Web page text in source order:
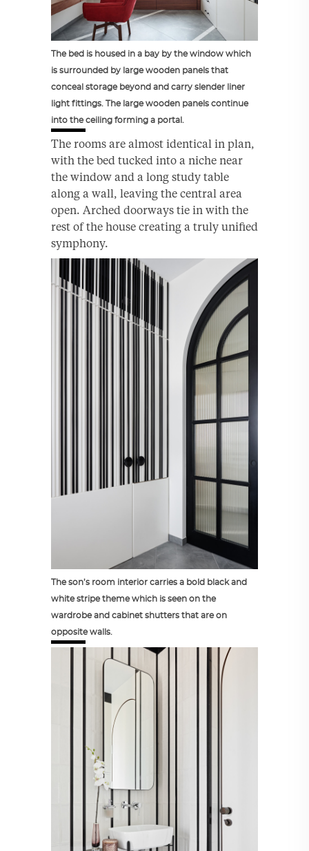
The bed is housed in a bay by the window which
is surrounded by large wooden panels that
conceal storage beyond and carry slender liner
light fittings. The large wooden panels continue
into the ceiling forming a portal.
The rooms are almost identical in plan,
with the bed tucked into a niche near
the window and a long study table
along a wall, leaving the central area
open. Arched doorways tie in with the
rest of the house creating a truly unified
symphony.
The son’s room interior carries a bold black and
white stripe theme which is seen on the
wardrobe and cabinet shutters that are on
opposite walls.